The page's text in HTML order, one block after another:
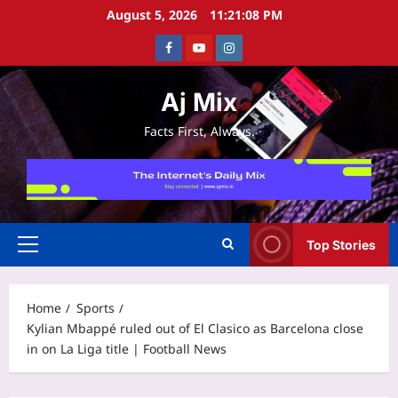
August 5, 2026 11:21:08 PM
FacebookYoutubeInstagram
Aj Mix
Facts First, Always.
Primary
Top Stories
Home
Sports
Kylian Mbappé ruled out of El Clasico as Barcelona close
in on La Liga title | Football News